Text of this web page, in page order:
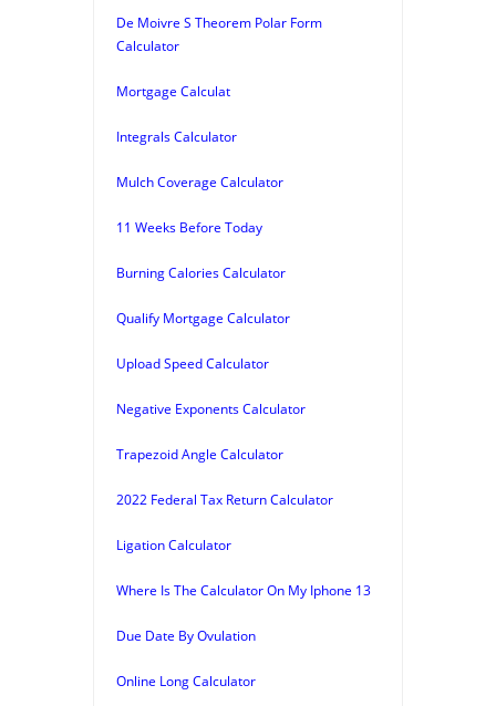
De Moivre S Theorem Polar Form
Calculator
Mortgage Calculat
Integrals Calculator
Mulch Coverage Calculator
11 Weeks Before Today
Burning Calories Calculator
Qualify Mortgage Calculator
Upload Speed Calculator
Negative Exponents Calculator
Trapezoid Angle Calculator
2022 Federal Tax Return Calculator
Ligation Calculator
Where Is The Calculator On My Iphone 13
Due Date By Ovulation
Online Long Calculator